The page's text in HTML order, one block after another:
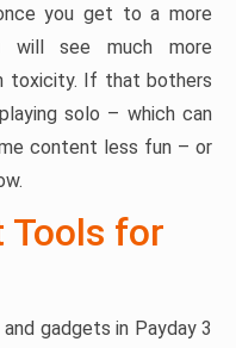
you get to a more
will see much more
toxicity. If that bothers
solo – which can
content less fun – or
Tools for
gadgets in Payday 3